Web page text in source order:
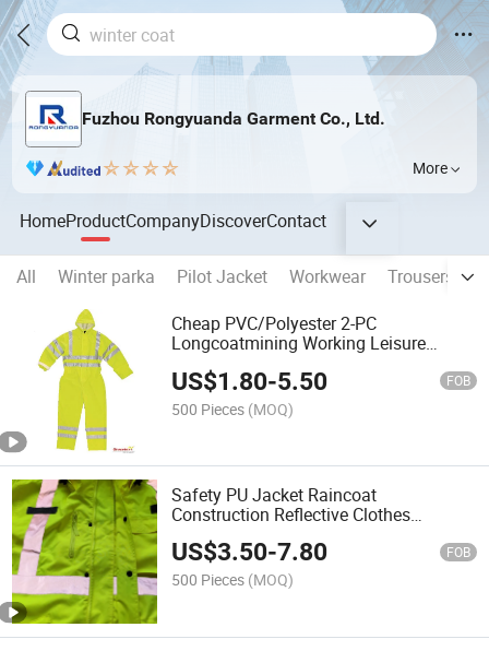
Fuzhou Rongyuanda Garment Co., Ltd.
More
HomeProductCompanyDiscoverContact
All Winter parka Pilot Jacket Workwear Trousers
Cheap PVC/Polyester 2-PC
Longcoatmining Working Leisure
for Men Chaqueta
US$1.80-5.50 FOB
500 Pieces (MOQ)
Safety PU Jacket Raincoat
Construction Reflective Clothes
Environmental Safety Reflective High
Visibility Work Wear Jacket Rainwear
US$3.50-7.80 FOB
500 Pieces (MOQ)